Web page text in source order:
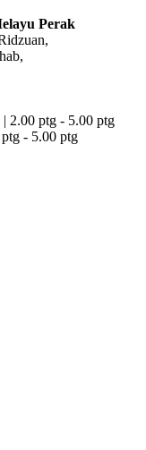
Perak
2.00 ptg - 5.00 ptg
- 5.00 ptg